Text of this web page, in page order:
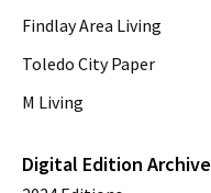
Findlay Area Living
Toledo City Paper
M Living
Digital Edition Archive